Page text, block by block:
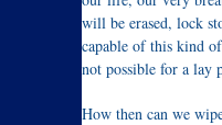
will be erased, lock
capable of this kind
not possible for a lay
How then can we